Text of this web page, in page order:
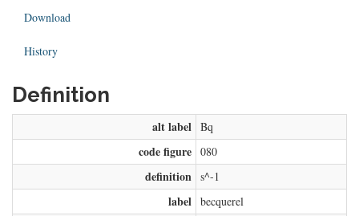
Download
History
Definition
alt label Bq
code figure 080
definition s^-1
label becquerel